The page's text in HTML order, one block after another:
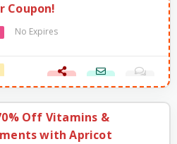
Coupon!
No Expires
Off Vitamins &
with Apricot